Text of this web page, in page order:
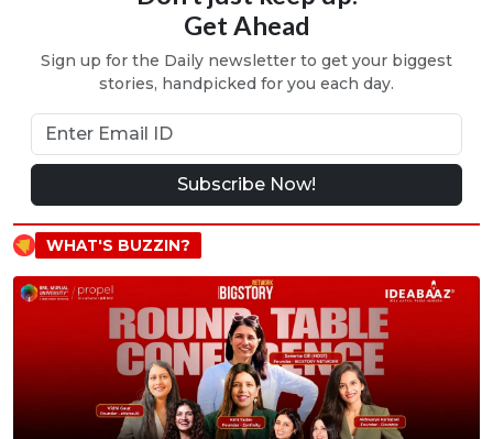
Get Ahead
Sign up for the Daily newsletter to get your biggest
stories, handpicked for you each day.
Subscribe Now!
WHAT'S BUZZIN?